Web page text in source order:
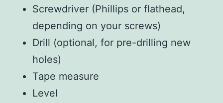
Screwdriver (Phillips or flathead,
depending on your screws)
Drill (optional, for pre-drilling new
holes)
Tape measure
Level